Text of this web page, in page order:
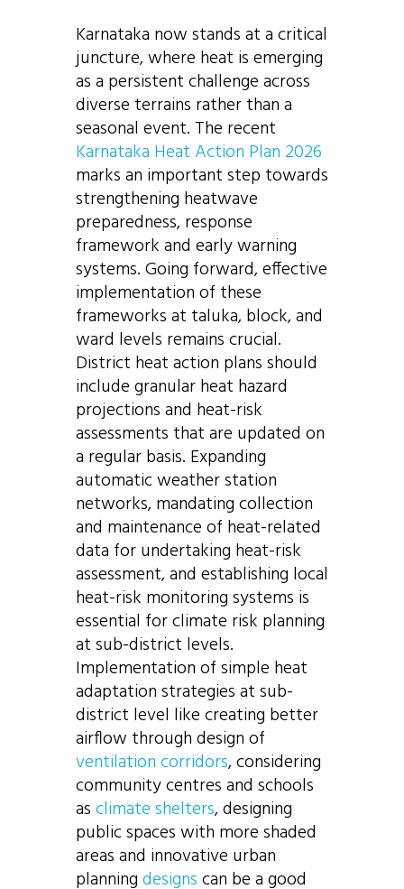
Karnataka now stands at a critical
juncture, where heat is emerging
as a persistent challenge across
diverse terrains rather than a
seasonal event. The recent
Karnataka Heat Action Plan 2026
marks an important step towards
strengthening heatwave
preparedness, response
framework and early warning
systems. Going forward, effective
implementation of these
frameworks at taluka, block, and
ward levels remains crucial.
District heat action plans should
include granular heat hazard
projections and heat-risk
assessments that are updated on
a regular basis. Expanding
automatic weather station
networks, mandating collection
and maintenance of heat-related
data for undertaking heat-risk
assessment, and establishing local
heat-risk monitoring systems is
essential for climate risk planning
at sub-district levels.
Implementation of simple heat
adaptation strategies at sub-
district level like creating better
airflow through design of
ventilation corridors, considering
community centres and schools
asclimate shelters, designing
public spaces with more shaded
areas and innovative urban
planningdesignscan be a good